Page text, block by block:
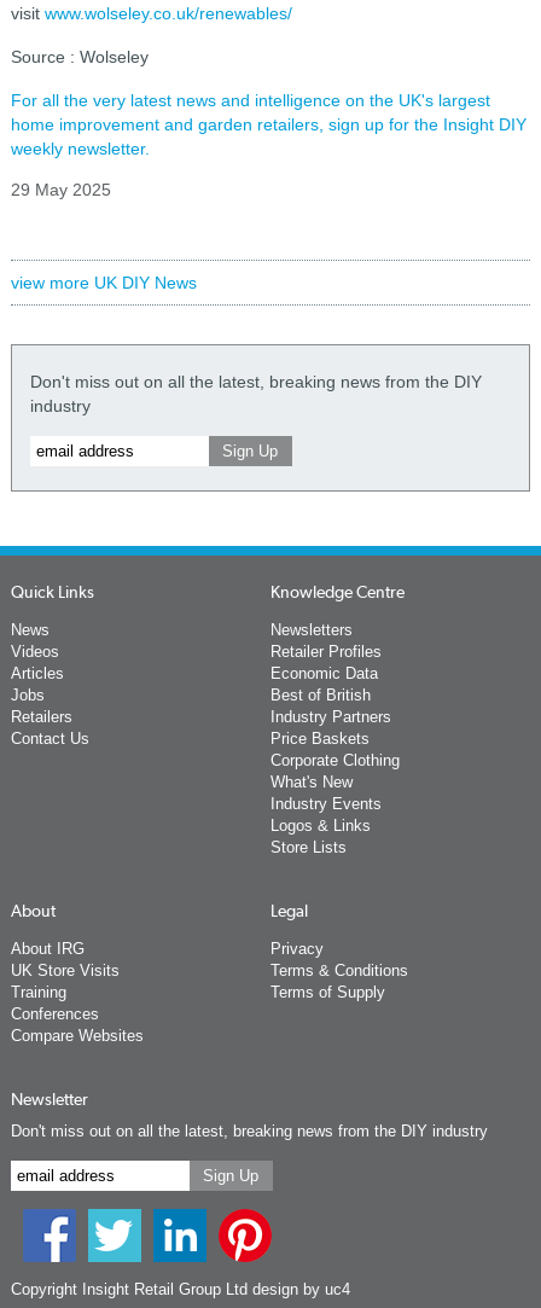
visit www.wolseley.co.uk/renewables/
Source : Wolseley
For all the very latest news and intelligence on the UK's largest
home improvement and garden retailers, sign up for the Insight DIY
weekly newsletter.
29 May 2025
view more UK DIY News
Don't miss out on all the latest, breaking news from the DIY
industry
Quick Links
News
Videos
Articles
Jobs
Retailers
Contact Us
Knowledge Centre
Newsletters
Retailer Profiles
Economic Data
Best of British
Industry Partners
Price Baskets
Corporate Clothing
What's New
Industry Events
Logos & Links
Store Lists
About
About IRG
UK Store Visits
Training
Conferences
Compare Websites
Legal
Privacy
Terms & Conditions
Terms of Supply
Newsletter
Don't miss out on all the latest, breaking news from the DIY industry
Copyright Insight Retail Group Ltd design by uc4